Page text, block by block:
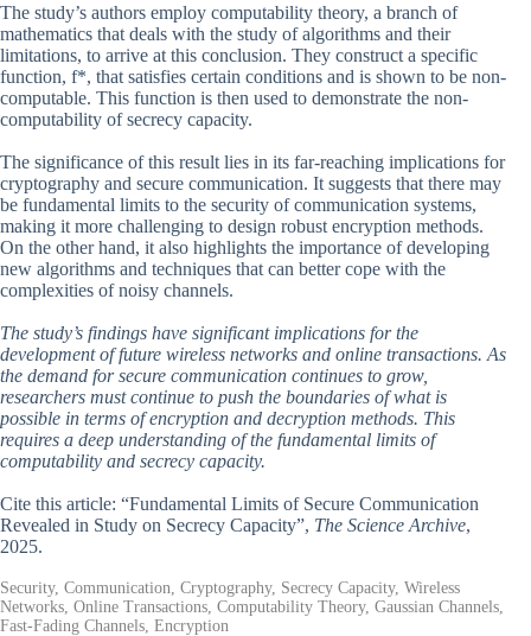
The study’s authors employ computability theory, a branch of
mathematics that deals with the study of algorithms and their
limitations, to arrive at this conclusion. They construct a specific
function, f*, that satisfies certain conditions and is shown to be non-
computable. This function is then used to demonstrate the non-
computability of secrecy capacity.
The significance of this result lies in its far-reaching implications for
cryptography and secure communication. It suggests that there may
be fundamental limits to the security of communication systems,
making it more challenging to design robust encryption methods.
On the other hand, it also highlights the importance of developing
new algorithms and techniques that can better cope with the
complexities of noisy channels.
The study’s findings have significant implications for the
development of future wireless networks and online transactions. As
the demand for secure communication continues to grow,
researchers must continue to push the boundaries of what is
possible in terms of encryption and decryption methods. This
requires a deep understanding of the fundamental limits of
computability and secrecy capacity.
Cite this article: “Fundamental Limits of Secure Communication
Revealed in Study on Secrecy Capacity”, The Science Archive,
2025.
Security, Communication, Cryptography, Secrecy Capacity, Wireless
Networks, Online Transactions, Computability Theory, Gaussian Channels,
Fast-Fading Channels, Encryption